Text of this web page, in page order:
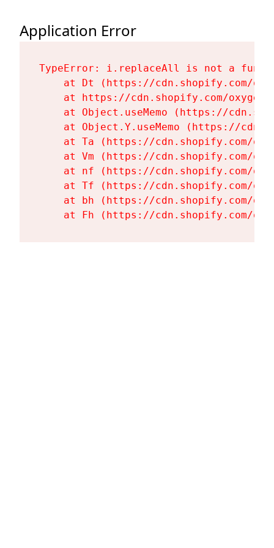
Application Error
TypeError: i.replaceAll is not a
at Dt (https://cdn.shopify.com/
at https://cdn.shopify.com/
at Object.useMemo (https://
at Object.Y.useMemo (https://
at Ta (https://cdn.shopify.com/
at Vm (https://cdn.shopify.com/
at nf (https://cdn.shopify.com/
at Tf (https://cdn.shopify.com/
at bh (https://cdn.shopify.com/
at Fh (https://cdn.shopify.com/